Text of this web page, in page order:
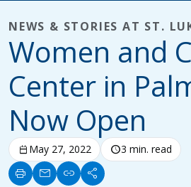
NEWS & STORIES AT ST.
Women and
Center in
Now Open
calendar_today May 27, 2022 schedule3 min. read
print mail link share